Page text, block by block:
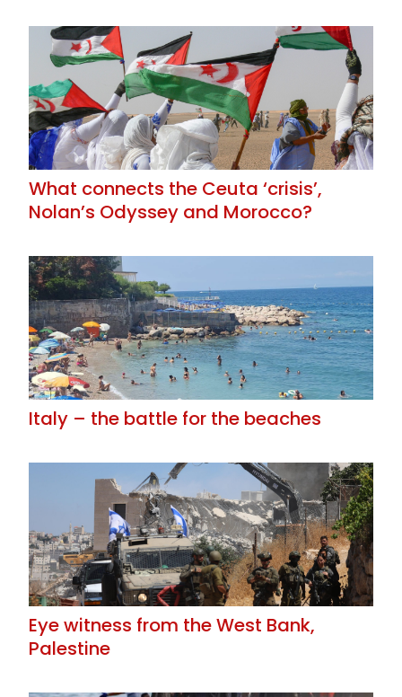
What connects the Ceuta ‘crisis’,
Nolan’s Odyssey and Morocco?
Italy – the battle for the beaches
Eye witness from the West Bank,
Palestine